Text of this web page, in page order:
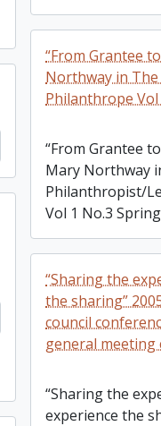
“From Grantee
Northway in
Philanthrope
“From Grantee
Mary Northway
Philanthropist/
Vol 1 No.3 Spring
to clipboard
to clipboard
“Sharing the
the sharing”
council
general
“Sharing the
experience the